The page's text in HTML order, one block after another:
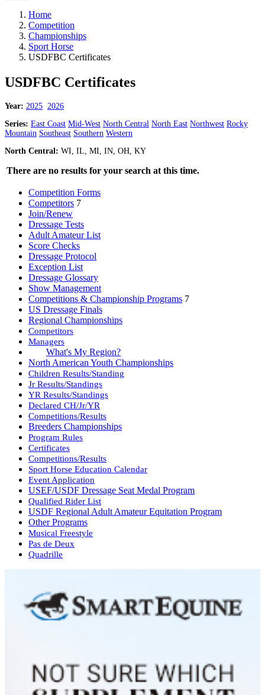
Home
Competition
Championships
Sport Horse
USDFBC Certificates
USDFBC Certificates
Year: 2025 2026
Series: East Coast Mid-West North Central North East Northwest Rocky
Mountain Southeast Southern Western
North Central: WI, IL, MI, IN, OH, KY
There are no results for your search at this time.
Competition Forms
Competitors 7
Join/Renew
Dressage Tests
Adult Amateur List
Score Checks
Dressage Protocol
Exception List
Dressage Glossary
Show Management
Competitions & Championship Programs 7
US Dressage Finals
Regional Championships
Competitors
Managers
What's My Region?
North American Youth Championships
Children Results/Standing
Jr Results/Standings
YR Results/Standings
Declared CH/Jr/YR
Competitions/Results
Breeders Championships
Program Rules
Certificates
Competitions/Results
Sport Horse Education Calendar
Event Application
USEF/USDF Dressage Seat Medal Program
Qualified Rider List
USDF Regional Adult Amateur Equitation Program
Other Programs
Musical Freestyle
Pas de Deux
Quadrille